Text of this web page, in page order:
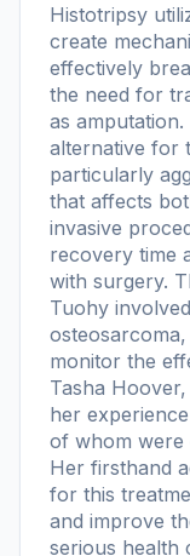
Histotripsy
create
effectively
the need for
as
alternative for
particularly
that affects
invasive
recovery time
with surgery.
Tuohy
monitor the
Tasha
her
of whom were
Her firsthand
for this
and improve
serious health